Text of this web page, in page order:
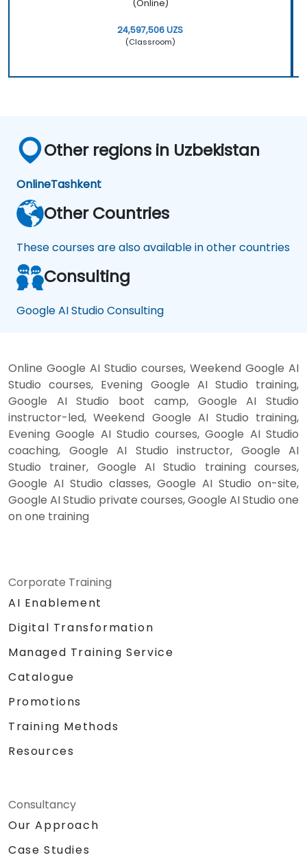
(Online)
24,597,506 UZS
(Classroom)
Other regions in Uzbekistan
OnlineTashkent
Other Countries
These courses are also available in other countries
Consulting
Google AI Studio Consulting
Online Google AI Studio courses, Weekend Google AI
Studio courses, Evening Google AI Studio training,
Google AI Studio boot camp, Google AI Studio
instructor-led, Weekend Google AI Studio training,
Evening Google AI Studio courses, Google AI Studio
coaching, Google AI Studio instructor, Google AI
Studio trainer, Google AI Studio training courses,
Google AI Studio classes, Google AI Studio on-site,
Google AI Studio private courses, Google AI Studio one
on one training
Corporate Training
AI Enablement
Digital Transformation
Managed Training Service
Catalogue
Promotions
Training Methods
Resources
Consultancy
Our Approach
Case Studies